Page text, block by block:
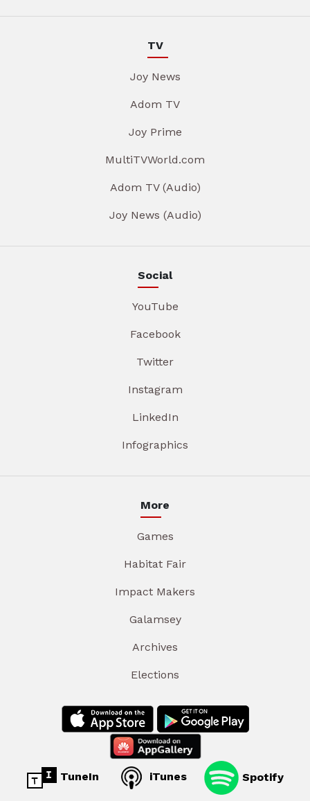
TV
Joy News
Adom TV
Joy Prime
MultiTVWorld.com
Adom TV (Audio)
Joy News (Audio)
Social
YouTube
Facebook
Twitter
Instagram
LinkedIn
Infographics
More
Games
Habitat Fair
Impact Makers
Galamsey
Archives
Elections
TuneIn iTunes Spotify